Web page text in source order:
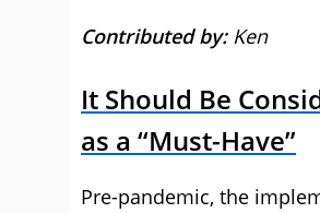
Contributed by:Ken
It Should Be
as a “Must-Have”
Pre-pandemic, the